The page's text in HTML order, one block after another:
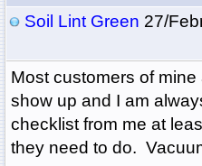
Soil Lint Green 27/
Most customers of
show up and I am
checklist from me at
they need to do.